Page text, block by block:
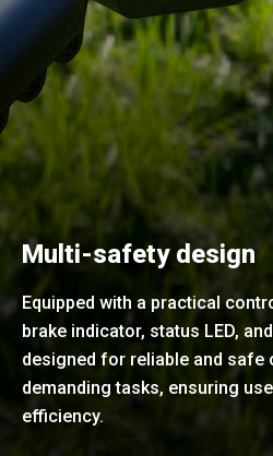
Multi-safety design
Equipped with a practical
brake indicator, status LED,
designed for reliable and safe
demanding tasks, ensuring
efficiency.